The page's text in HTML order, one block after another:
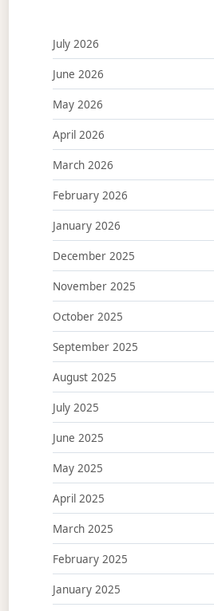
July 2026
June 2026
May 2026
April 2026
March 2026
February 2026
January 2026
December 2025
November 2025
October 2025
September 2025
August 2025
July 2025
June 2025
May 2025
April 2025
March 2025
February 2025
January 2025